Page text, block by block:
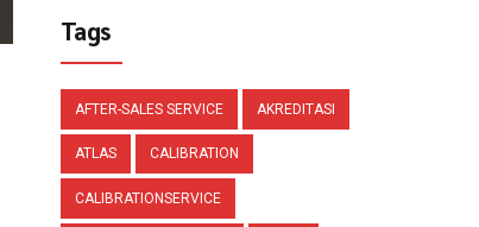
Tags
AFTER-SALES SERVICE AKREDITASI
ATLAS CALIBRATION
CALIBRATIONSERVICE